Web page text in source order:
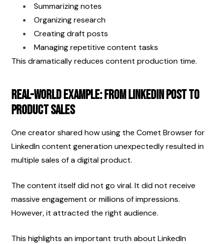
Summarizing notes
Organizing research
Creating draft posts
Managing repetitive content tasks
This dramatically reduces content production time.
Real-World Example: From LinkedIn Post to
Product Sales
One creator shared how using the Comet Browser for
LinkedIn content generation unexpectedly resulted in
multiple sales of a digital product.
The content itself did not go viral. It did not receive
massive engagement or millions of impressions.
However, it attracted the right audience.
This highlights an important truth about LinkedIn